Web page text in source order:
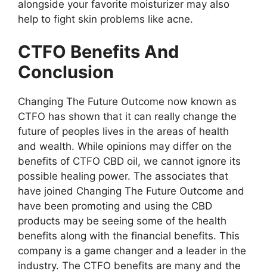
alongside your favorite moisturizer may also
help to fight skin problems like acne.
CTFO Benefits And
Conclusion
Changing The Future Outcome now known as
CTFO has shown that it can really change the
future of peoples lives in the areas of health
and wealth. While opinions may differ on the
benefits of CTFO CBD oil, we cannot ignore its
possible healing power. The associates that
have joined Changing The Future Outcome and
have been promoting and using the CBD
products may be seeing some of the health
benefits along with the financial benefits. This
company is a game changer and a leader in the
industry. The CTFO benefits are many and the